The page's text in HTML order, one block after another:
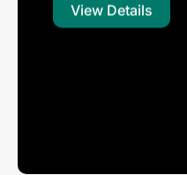
View Details